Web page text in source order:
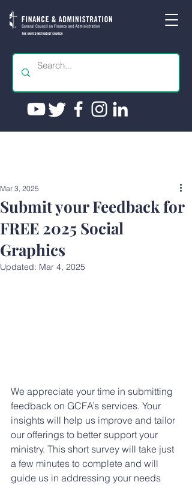
Submit your Feedback for
FREE 2025 Social
Graphics
Mar 3, 2025
Updated: Mar 4, 2025
We appreciate your time in submitting
feedback on GCFA’s services. Your
insights will help us improve and tailor
our offerings to better support your
ministry. This short survey will take just
a few minutes to complete and will
guide us in addressing your needs